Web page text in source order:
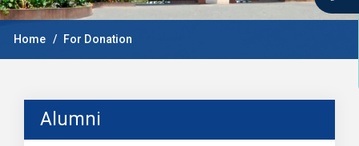
Home For Donation
Alumni